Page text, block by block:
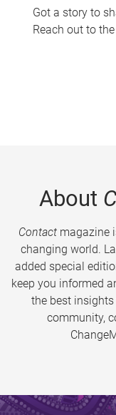
Got a story to
Reach out to
About
Contactmagazine
changing world.
added special
keep you informed
the best insights
community,